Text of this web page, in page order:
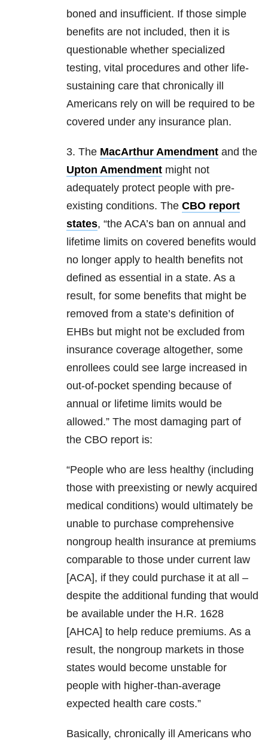
boned and insufficient. If those simple
benefits are not included, then it is
questionable whether specialized
testing, vital procedures and other life-
sustaining care that chronically ill
Americans rely on will be required to be
covered under any insurance plan.
3. The MacArthur Amendment and the
Upton Amendment might not
adequately protect people with pre-
existing conditions. The CBO report
states, “the ACA’s ban on annual and
lifetime limits on covered benefits would
no longer apply to health benefits not
defined as essential in a state. As a
result, for some benefits that might be
removed from a state’s definition of
EHBs but might not be excluded from
insurance coverage altogether, some
enrollees could see large increased in
out-of-pocket spending because of
annual or lifetime limits would be
allowed.” The most damaging part of
the CBO report is:
“People who are less healthy (including
those with preexisting or newly acquired
medical conditions) would ultimately be
unable to purchase comprehensive
nongroup health insurance at premiums
comparable to those under current law
[ACA], if they could purchase it at all –
despite the additional funding that would
be available under the H.R. 1628
[AHCA] to help reduce premiums. As a
result, the nongroup markets in those
states would become unstable for
people with higher-than-average
expected health care costs.”
Basically, chronically ill Americans who